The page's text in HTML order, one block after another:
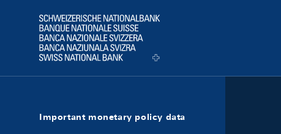
Logo
Important monetary policy data